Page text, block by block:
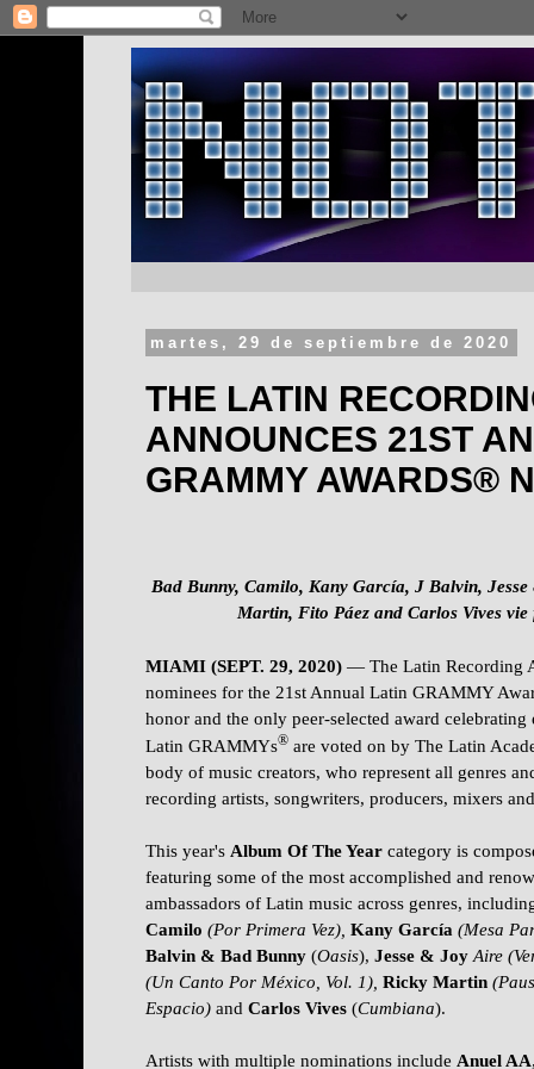
martes, 29 de septiembre de 2020
THE LATIN
ANNOUNCES 21ST
GRAMMY AWARDS®
Bad Bunny, Camilo, Kany García, J Balvin,
Martin, Fito Páez and Carlos Vives
MIAMI (SEPT. 29, 2020) — The Latin Recording
nominees for the 21st Annual Latin GRAMMY
honor and the only peer-selected award
Latin GRAMMYs® are voted on by The Latin
body of music creators, who represent all genres
recording artists, songwriters, producers, mixers
This year's Album Of The Year category is
featuring some of the most accomplished and
ambassadors of Latin music across genres,
Camilo (Por Primera Vez), Kany García (Mesa
Balvin & Bad Bunny (Oasis), Jesse & JoyAire
(Un Canto Por México, Vol. 1), Ricky Martin
Espacio) and Carlos Vives (Cumbiana).
Artists with multiple nominations include Anuel AA